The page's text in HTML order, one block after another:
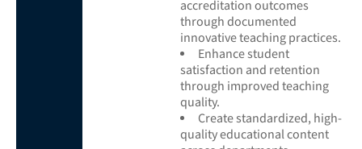
accreditation outcomes
through documented
innovative teaching practices.
Enhance student
satisfaction and retention
through improved teaching
quality.
Create standardized, high-
quality educational content